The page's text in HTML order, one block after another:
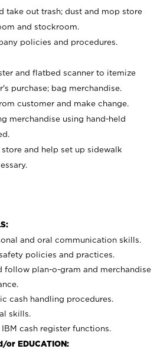
take out trash; dust and mop store
and stockroom.
policies and procedures.
and flatbed scanner to itemize
purchase; bag merchandise.
customer and make change.
merchandise using hand-held
and help set up sidewalk
and oral communication skills.
policies and practices.
follow plan-o-gram and merchandise
cash handling procedures.
skills.
cash register functions.
or EDUCATION: